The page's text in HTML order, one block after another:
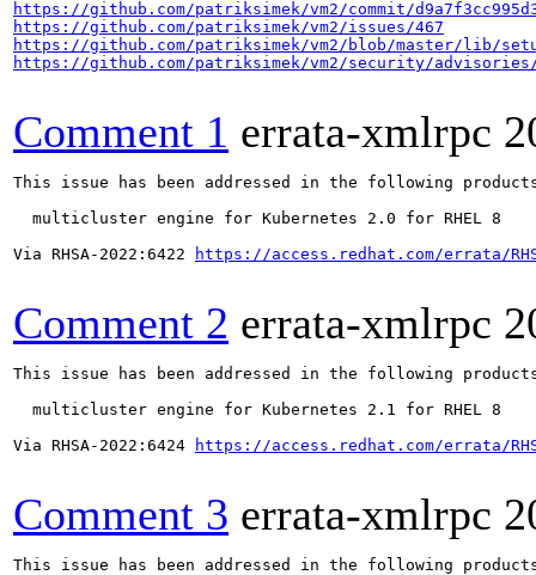
https://github.com/patriksimek/vm2/commit/
https://github.com/patriksimek/vm2/issues/467
https://github.com/patriksimek/vm2/blob/master/lib/
https://github.com/patriksimek/vm2/security/advisories/
Comment 1 errata-xmlrpc
This issue has been addressed in the following
  multicluster engine for Kubernetes 2.0 for RHEL 8
Via RHSA-2022:6422
https://access.redhat.com/errata/
Comment 2 errata-xmlrpc
This issue has been addressed in the following
  multicluster engine for Kubernetes 2.1 for RHEL 8
Via RHSA-2022:6424
https://access.redhat.com/errata/
Comment 3 errata-xmlrpc
This issue has been addressed in the following